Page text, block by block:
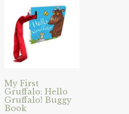
My First
Gruffalo: Hello
Gruffalo! Buggy
Book